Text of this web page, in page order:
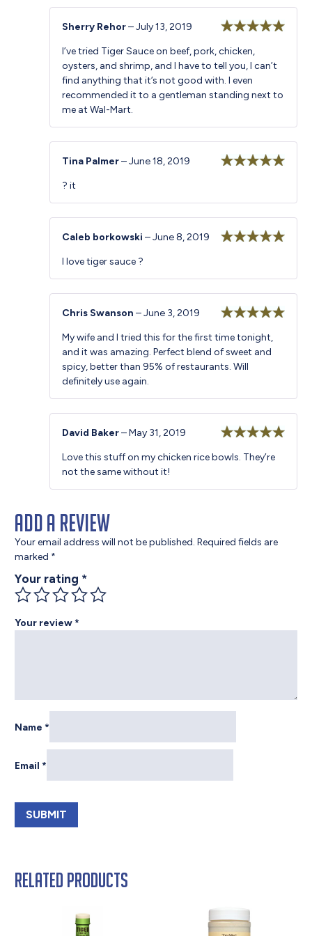
of 5
Sherry Rehor–July 13, 2019
I’ve tried Tiger Sauce on beef, pork, chicken,
oysters, and shrimp, and I have to tell you, I can’t
find anything that it’s not good with. I even
recommended it to a gentleman standing next to
me at Wal-Mart.
Tina Palmer–June 18, 2019
? it
Caleb borkowski–June 8, 2019
I love tiger sauce ?
of 5
Chris Swanson–June 3, 2019
My wife and I tried this for the first time tonight,
and it was amazing. Perfect blend of sweet and
spicy, better than 95% of restaurants. Will
definitely use again.
of 5
David Baker–May 31, 2019
Love this stuff on my chicken rice bowls. They’re
not the same without it!
Add a review
Your email address will not be published. Required fields are
marked *
Your rating *
Your review*
Name*
Email*
Related products